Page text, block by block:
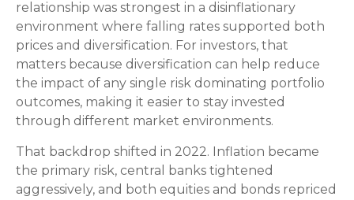
relationship was strongest in a disinflationary
environment where falling rates supported both
prices and diversification. For investors, that
matters because diversification can help reduce
the impact of any single risk dominating portfolio
outcomes, making it easier to stay invested
through different market environments.
That backdrop shifted in 2022. Inflation became
the primary risk, central banks tightened
aggressively, and both equities and bonds repriced